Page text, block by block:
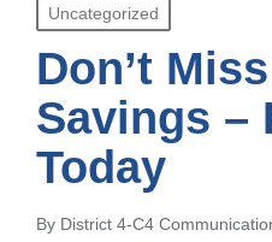
Posted
in
Uncategorized
Don’t
Savings –
Today
Posted
By District 4-C4